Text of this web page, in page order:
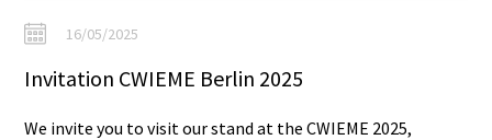
16/05/2025
Invitation CWIEME Berlin 2025
We invite you to visit our stand at the CWIEME 2025,